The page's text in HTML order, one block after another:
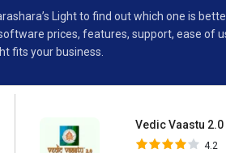
Light to find out which one is
prices, features, support, ease of
fits your business.
Vedic Vaastu 2.0
4.2